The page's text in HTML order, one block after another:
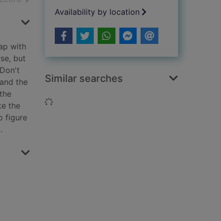
with
but
the
the
figure
Availability by location
Similar searches
Loading...